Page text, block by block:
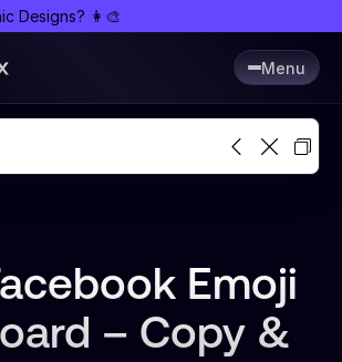
Designs? 👩🎨
Menu
Emoji
– Copy &